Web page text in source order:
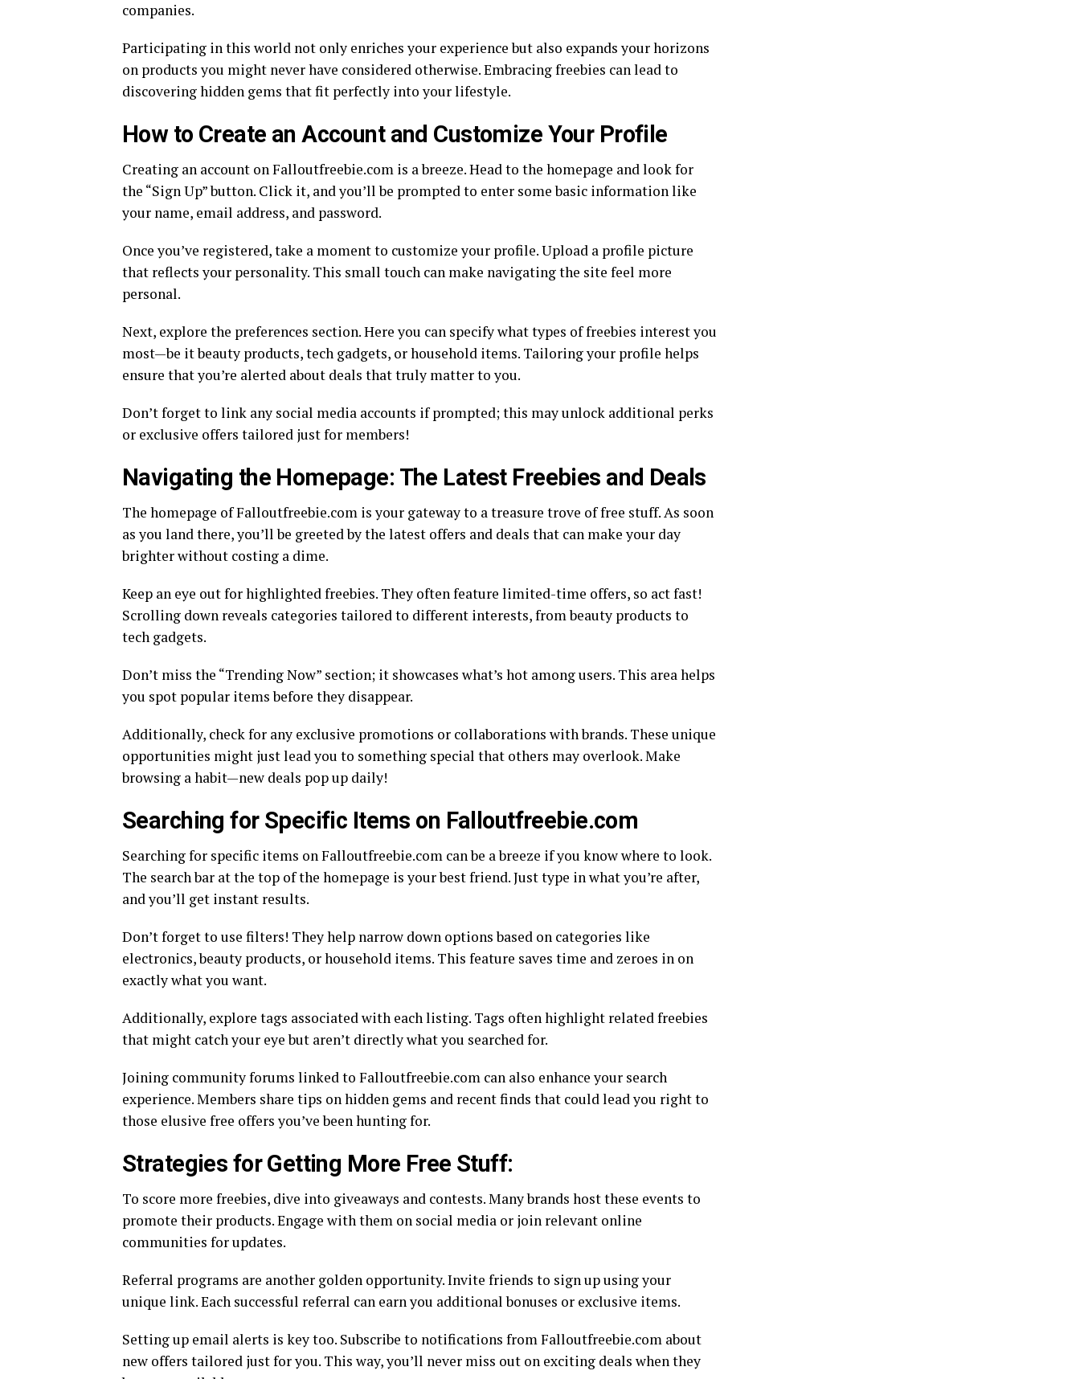
companies.
Participating in this world not only enriches your experience but also expands your horizons
on products you might never have considered otherwise. Embracing freebies can lead to
discovering hidden gems that fit perfectly into your lifestyle.
How to Create an Account and Customize Your Profile
Creating an account on Falloutfreebie.com is a breeze. Head to the homepage and look for
the “Sign Up” button. Click it, and you’ll be prompted to enter some basic information like
your name, email address, and password.
Once you’ve registered, take a moment to customize your profile. Upload a profile picture
that reflects your personality. This small touch can make navigating the site feel more
personal.
Next, explore the preferences section. Here you can specify what types of freebies interest you
most—be it beauty products, tech gadgets, or household items. Tailoring your profile helps
ensure that you’re alerted about deals that truly matter to you.
Don’t forget to link any social media accounts if prompted; this may unlock additional perks
or exclusive offers tailored just for members!
Navigating the Homepage: The Latest Freebies and Deals
The homepage of Falloutfreebie.com is your gateway to a treasure trove of free stuff. As soon
as you land there, you’ll be greeted by the latest offers and deals that can make your day
brighter without costing a dime.
Keep an eye out for highlighted freebies. They often feature limited-time offers, so act fast!
Scrolling down reveals categories tailored to different interests, from beauty products to
tech gadgets.
Don’t miss the “Trending Now” section; it showcases what’s hot among users. This area helps
you spot popular items before they disappear.
Additionally, check for any exclusive promotions or collaborations with brands. These unique
opportunities might just lead you to something special that others may overlook. Make
browsing a habit—new deals pop up daily!
Searching for Specific Items on Falloutfreebie.com
Searching for specific items on Falloutfreebie.com can be a breeze if you know where to look.
The search bar at the top of the homepage is your best friend. Just type in what you’re after,
and you’ll get instant results.
Don’t forget to use filters! They help narrow down options based on categories like
electronics, beauty products, or household items. This feature saves time and zeroes in on
exactly what you want.
Additionally, explore tags associated with each listing. Tags often highlight related freebies
that might catch your eye but aren’t directly what you searched for.
Joining community forums linked to Falloutfreebie.com can also enhance your search
experience. Members share tips on hidden gems and recent finds that could lead you right to
those elusive free offers you’ve been hunting for.
Strategies for Getting More Free Stuff:
To score more freebies, dive into giveaways and contests. Many brands host these events to
promote their products. Engage with them on social media or join relevant online
communities for updates.
Referral programs are another golden opportunity. Invite friends to sign up using your
unique link. Each successful referral can earn you additional bonuses or exclusive items.
Setting up email alerts is key too. Subscribe to notifications from Falloutfreebie.com about
new offers tailored just for you. This way, you’ll never miss out on exciting deals when they